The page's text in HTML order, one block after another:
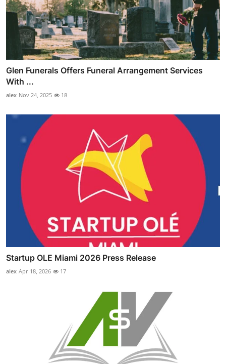
Glen Funerals Offers Funeral Arrangement Services
With ...
alex Nov 24, 2025 18
Startup OLE Miami 2026 Press Release
alex Apr 18, 2026 17